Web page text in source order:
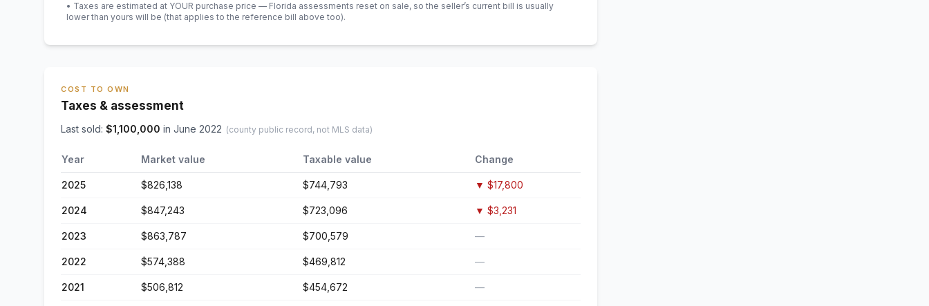
• Taxes are estimated at YOUR purchase price — Florida assessments reset on sale, so the seller’s current bill is usually
lower than yours will be (that applies to the reference bill above too).
COST TO OWN
Taxes & assessment
Last sold: $1,100,000 in June 2022 (county public record, not MLS data)
Year Market value Taxable value Change
2025 $826,138 $744,793 ▼ $17,800
2024 $847,243 $723,096 ▼ $3,231
2023 $863,787 $700,579 —
2022 $574,388 $469,812 —
2021 $506,812 $454,672 —